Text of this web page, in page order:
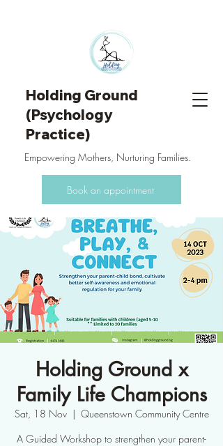
Holding Ground
(Psychology
Practice)
Empowering Mothers, Nurturing Families.
Book an appointment
Holding Ground x
Family Life Champions
Sat, 18 Nov
  |
Queenstown Community Centre
A Guided Workshop to strengthen your parent-